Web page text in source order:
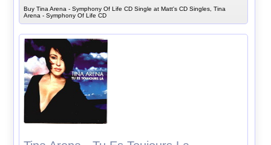
Buy Tina Arena - Symphony Of Life CD Single at Matt's CD Singles, Tina
Arena - Symphony Of Life CD